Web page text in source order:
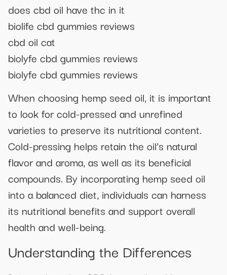
does cbd oil have thc in it
biolife cbd gummies reviews
cbd oil cat
biolyfe cbd gummies reviews
biolyfe cbd gummies reviews
When choosing hemp seed oil, it is important
to look for cold-pressed and unrefined
varieties to preserve its nutritional content.
Cold-pressing helps retain the oil’s natural
flavor and aroma, as well as its beneficial
compounds. By incorporating hemp seed oil
into a balanced diet, individuals can harness
its nutritional benefits and support overall
health and well-being.
Understanding the Differences